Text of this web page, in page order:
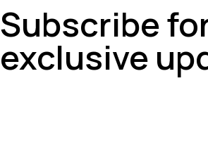
Subscribe
exclusive